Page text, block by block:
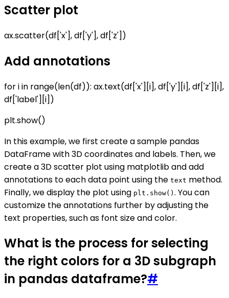
Scatter plot
ax.scatter(df['x'], df['y'], df['z'])
Add annotations
for i in range(len(df)): ax.text(df['x'][i], df['y'][i], df['z'][i],
df['label'][i])
plt.show()
In this example, we first create a sample pandas
DataFrame with 3D coordinates and labels. Then, we
create a 3D scatter plot using matplotlib and add
annotations to each data point using the text method.
Finally, we display the plot using plt.show() . You can
customize the annotations further by adjusting the
text properties, such as font size and color.
What is the process for selecting
the right colors for a 3D subgraph
in pandas dataframe?#